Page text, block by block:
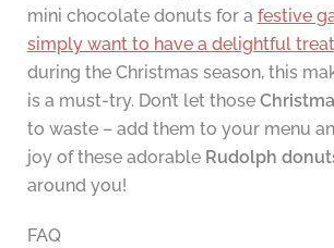
mini chocolate donuts for a festive
simply want to have a delightful treat
during the Christmas season, this
is a must-try. Don’t let those
to waste – add them to your menu
joy of these adorable Rudolph
around you!
FAQ